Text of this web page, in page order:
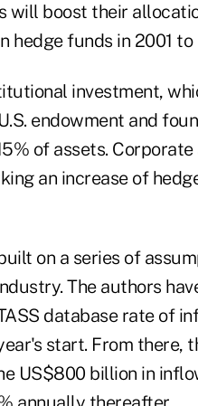
will boost their
funds in 2001 to
investment,
endowment and
of assets.
an increase of
on a series of
The authors
database rate of
start. From there,
US$800 billion in